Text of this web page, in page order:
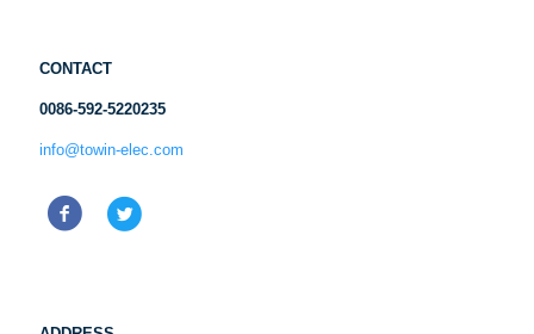
CONTACT
0086-592-5220235
info@towin-elec.com